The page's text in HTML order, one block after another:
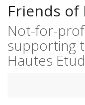
Friends of
Not-for-
supporting
Hautes